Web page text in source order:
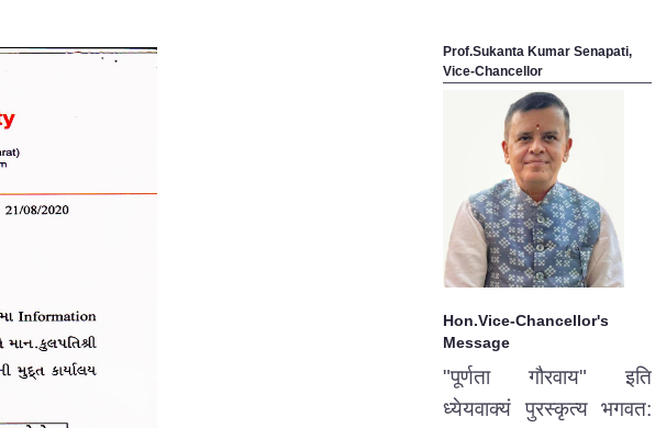
Prof.Sukanta Kumar Senapati,
Vice-Chancellor
Hon.Vice-Chancellor's
Message
"पूर्णता गौरवाय" इति
ध्येयवाक्यं पुरस्कृत्य भगवत: